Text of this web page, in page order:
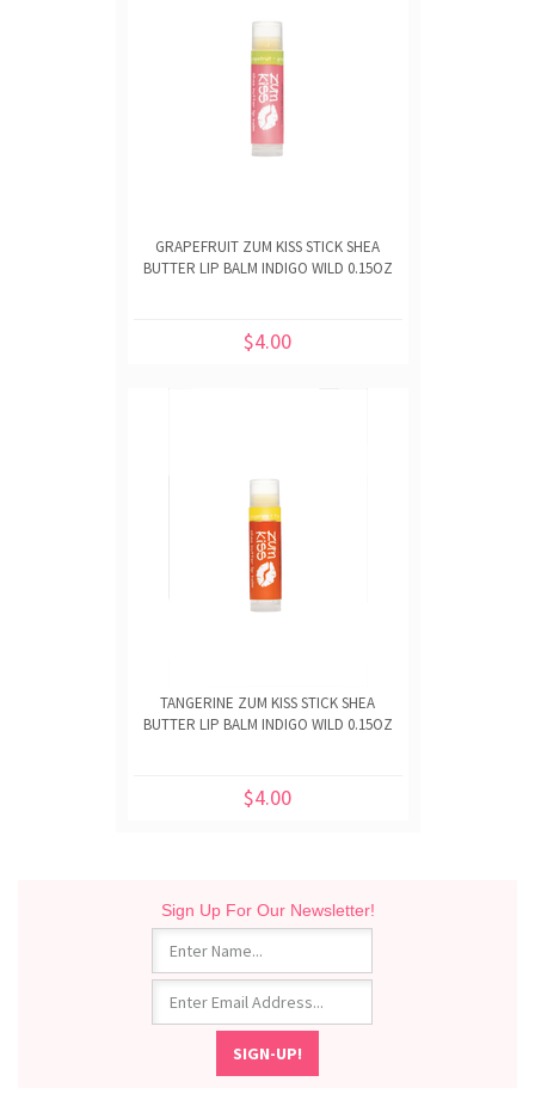
GRAPEFRUIT ZUM KISS STICK SHEA
BUTTER LIP BALM INDIGO WILD 0.15OZ
$4.00
TANGERINE ZUM KISS STICK SHEA
BUTTER LIP BALM INDIGO WILD 0.15OZ
$4.00
Sign Up For Our Newsletter!